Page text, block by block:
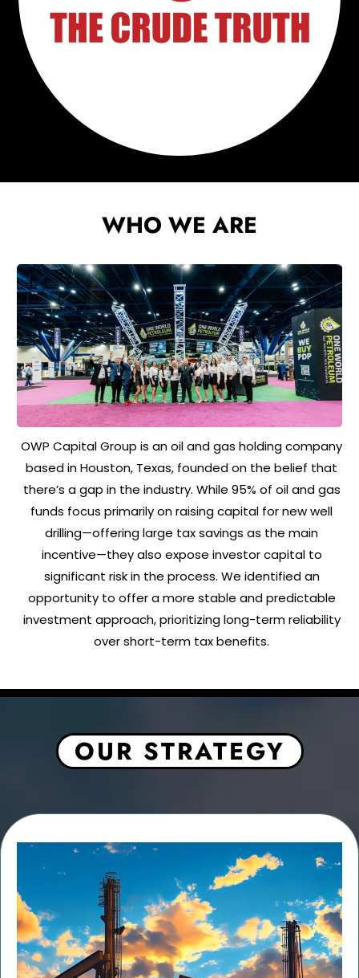
WHO WE ARE
OWP Capital Group is an oil and gas holding company
based in Houston, Texas, founded on the belief that
there’s a gap in the industry. While 95% of oil and gas
funds focus primarily on raising capital for new well
drilling—offering large tax savings as the main
incentive—they also expose investor capital to
significant risk in the process. We identified an
opportunity to offer a more stable and predictable
investment approach, prioritizing long-term reliability
over short-term tax benefits.
OUR STRATEGY